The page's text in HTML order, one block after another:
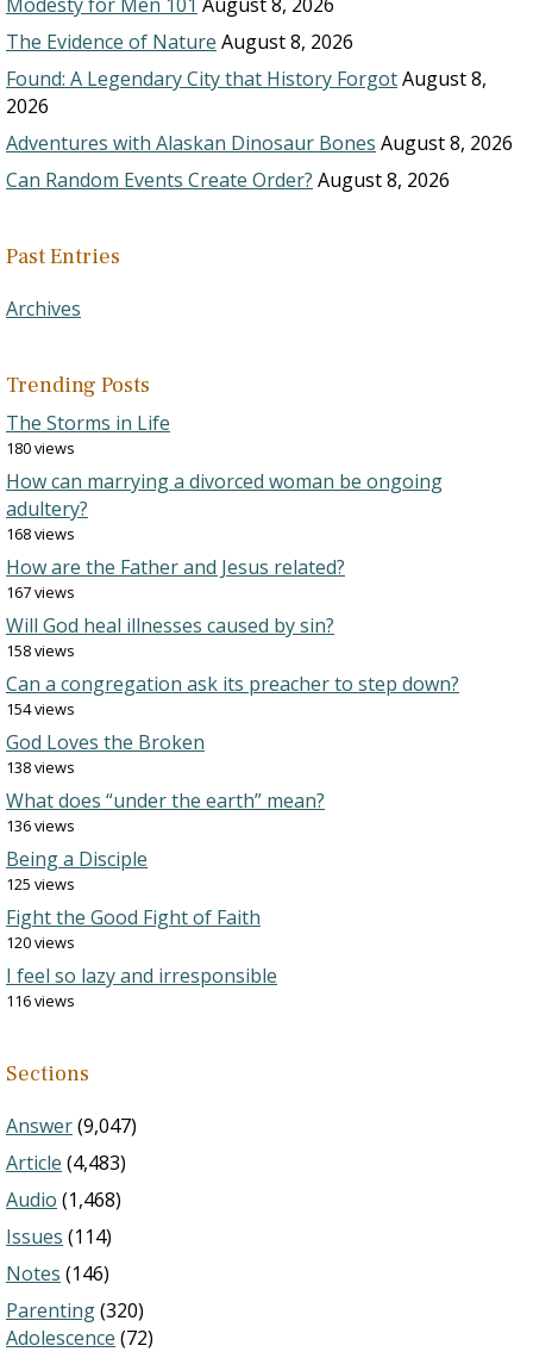
The Evidence of Nature August 8, 2026
Found: A Legendary City that History ForgotAugust 8,
2026
Adventures with Alaskan Dinosaur Bones August 8, 2026
Can Random Events Create Order? August 8, 2026
Past Entries
Archives
Trending Posts
The Storms in Life
180 views
How can marrying a divorced woman be ongoing
adultery?
168 views
How are the Father and Jesus related?
167 views
Will God heal illnesses caused by sin?
158 views
Can a congregation ask its preacher to step down?
154 views
God Loves the Broken
138 views
What does “under the earth” mean?
136 views
Being a Disciple
125 views
Fight the Good Fight of Faith
120 views
I feel so lazy and irresponsible
116 views
Sections
Answer(9,047)
Article (4,483)
Audio (1,468)
Issues (114)
Notes (146)
Parenting(320)
Adolescence (72)